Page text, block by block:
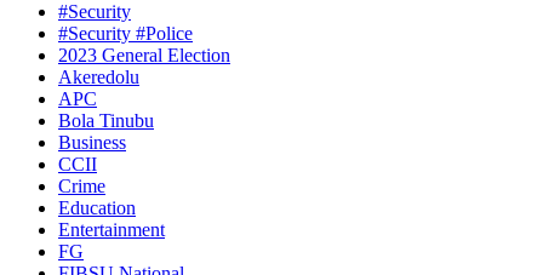
#Security
#Security #Police
2023 General Election
Akeredolu
APC
Bola Tinubu
Business
CCII
Crime
Education
Entertainment
FG